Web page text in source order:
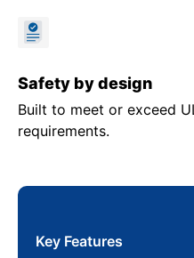
Safety by design
Built to meet or exceed
requirements.
Key Features